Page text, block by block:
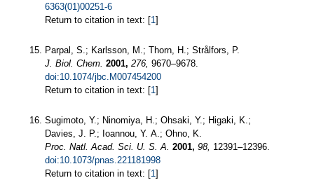
6363(01)00251-6
Return to citation in text: [1 ]
Parpal, S.; Karlsson, M.; Thorn, H.; Strålfors, P.
J. Biol. Chem. 2001, 276, 9670–9678.
doi:10.1074/jbc.M007454200
Return to citation in text: [1 ]
Sugimoto, Y.; Ninomiya, H.; Ohsaki, Y.; Higaki, K.;
Davies, J. P.; Ioannou, Y. A.; Ohno, K.
Proc. Natl. Acad. Sci. U. S. A. 2001, 98, 12391–12396.
doi:10.1073/pnas.221181998
Return to citation in text: [1 ]